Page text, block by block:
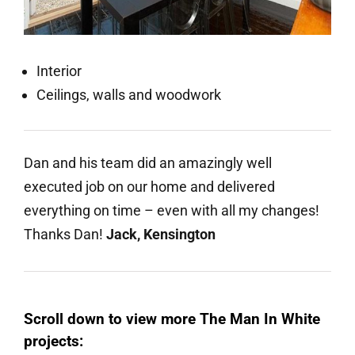
Interior
Ceilings, walls and woodwork
Dan and his team did an amazingly well
executed job on our home and delivered
everything on time – even with all my changes!
Thanks Dan! Jack, Kensington
Scroll down to view more The Man In White
projects: